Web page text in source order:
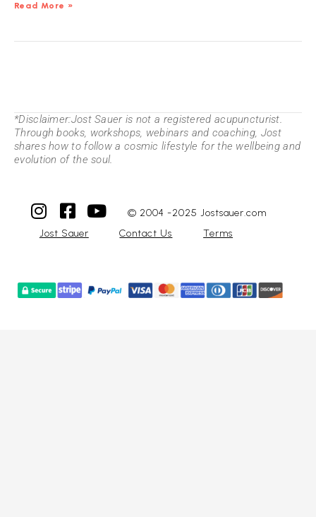
Read More »
*Disclaimer:Jost Sauer is not a registered acupuncturist.
Through books, workshops, webinars and coaching, Jost
shares how to follow a cosmic lifestyle for the wellbeing and
evolution of the soul.
© 2004 -2025 Jostsauer.com
Jost Sauer
Contact Us Terms